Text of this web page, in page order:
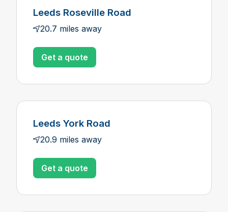
Leeds Roseville Road
20.7 miles away
Get a quote
Leeds York Road
20.9 miles away
Get a quote